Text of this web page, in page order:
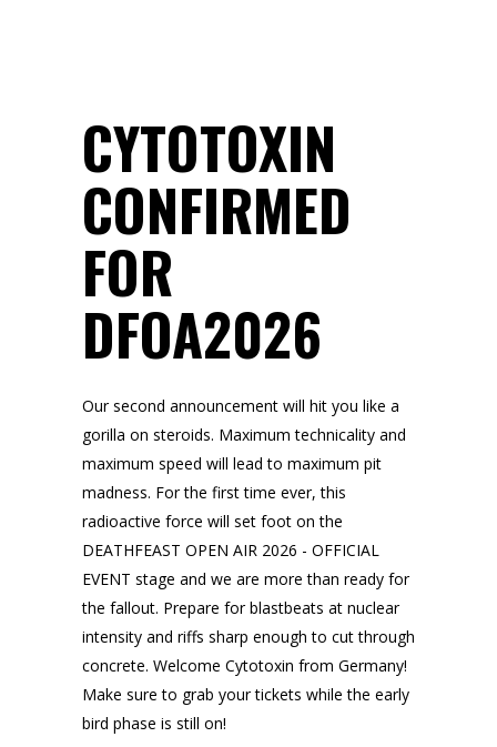
CYTOTOXIN
CONFIRMED
FOR
DFOA2026
Our second announcement will hit you like a
gorilla on steroids. Maximum technicality and
maximum speed will lead to maximum pit
madness. For the first time ever, this
radioactive force will set foot on the
DEATHFEAST OPEN AIR 2026 - OFFICIAL
EVENT stage and we are more than ready for
the fallout. Prepare for blastbeats at nuclear
intensity and riffs sharp enough to cut through
concrete. Welcome Cytotoxin from Germany!
Make sure to grab your tickets while the early
bird phase is still on!